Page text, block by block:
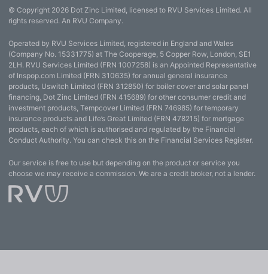
© Copyright 2026 Dot Zinc Limited, licensed to RVU Services Limited. All
rights reserved. An RVU Company.
Operated by RVU Services Limited, registered in England and Wales
(Company No. 15331775) at The Cooperage, 5 Copper Row, London, SE1
2LH. RVU Services Limited (FRN 1007258) is an Appointed Representative
of Inspop.com Limited (FRN 310635) for annual general insurance
products, Uswitch Limited (FRN 312850) for boiler cover and solar panel
financing, Dot Zinc Limited (FRN 415689) for other consumer credit and
investment products, Tempcover Limited (FRN 746985) for temporary
insurance products and Life’s Great Limited (FRN 478215) for mortgage
products, each of which is authorised and regulated by the Financial
Conduct Authority. You can check this on the Financial Services Register.
Our service is free to use but depending on the product or service you
choose we may receive a commission. We are a credit broker, not a lender.